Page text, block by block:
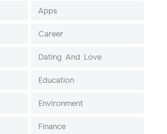
Apps
Career
Dating-And-Love
Education
Environment
Finance